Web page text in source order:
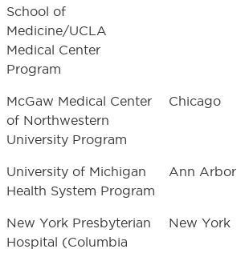
School of
Medicine/UCLA
Medical Center
Program
McGaw Medical Center
of Northwestern
University Program
Chicago
University of Michigan
Health System Program
Ann Arbor
New York Presbyterian
Hospital (Columbia
New York